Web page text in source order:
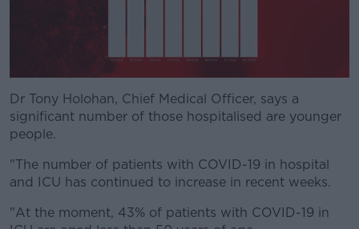
Dr Tony Holohan, Chief Medical Officer, says a
significant number of those hospitalised are younger
people.
"The number of patients with COVID-19 in hospital
and ICU has continued to increase in recent weeks.
"At the moment, 43% of patients with COVID-19 in